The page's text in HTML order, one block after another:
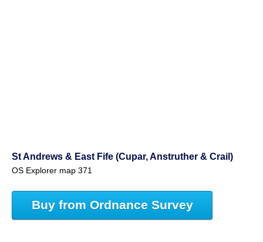
St Andrews & East Fife (Cupar, Anstruther & Crail)
OS Explorer map 371
Buy from Ordnance Survey